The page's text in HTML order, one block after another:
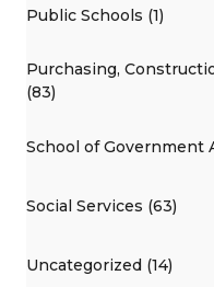
Public Schools (1)
Purchasing,
(83)
School of Government
Social Services (63)
Uncategorized (14)